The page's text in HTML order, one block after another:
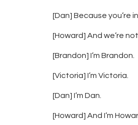
[Dan] Because you’re
[Howard] And we’re
[Brandon] I’m Brandon.
[Victoria] I’m Victoria.
[Dan] I’m Dan.
[Howard] And I’m